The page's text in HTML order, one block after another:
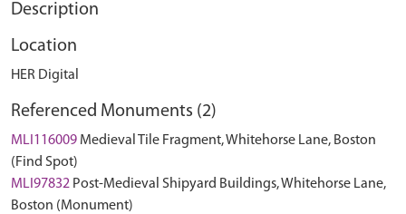
Description
Location
HER Digital
Referenced Monuments (2)
MLI116009 Medieval Tile Fragment, Whitehorse Lane, Boston
(Find Spot)
MLI97832 Post-Medieval Shipyard Buildings, Whitehorse Lane,
Boston (Monument)